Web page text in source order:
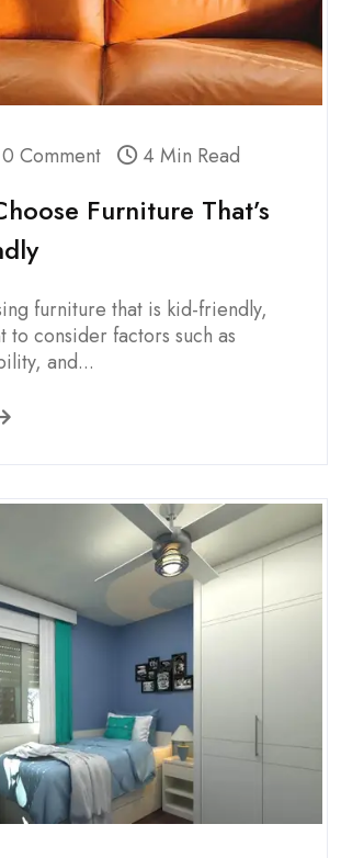
0 Comment 4 Min Read
Furniture That’s
furniture that is kid-friendly,
to consider factors such as
and...